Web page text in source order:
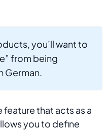
you’ll want to
from being
German.
feature that acts as a
you to define